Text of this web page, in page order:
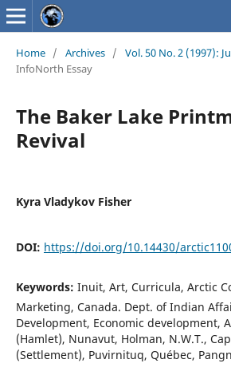
Home / Archives / Vol. 50 No. 2 (1997):
InfoNorth Essay
The Baker Lake
Revival
Kyra Vladykov Fisher
DOI: https://doi.org/10.14430/
Keywords: Inuit, Art, Curricula, Arctic
Marketing, Canada. Dept. of Indian
Development, Economic development,
(Hamlet), Nunavut, Holman, N.W.T.,
(Settlement), Puvirnituq, Québec,